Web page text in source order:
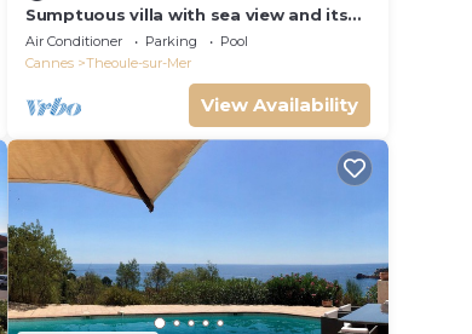
Sumptuous villa with sea view and its
renovated
Air Conditioner Parking
Pool
Cannes
Theoule-sur-Mer
View Availability